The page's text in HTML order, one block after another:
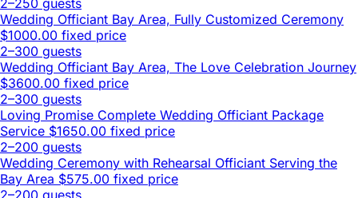
2–250 guests
Wedding Officiant Bay Area, Fully Customized Ceremony
$1000.00 fixed price
2–300 guests
Wedding Officiant Bay Area, The Love Celebration Journey
$3600.00 fixed price
2–300 guests
Loving Promise Complete Wedding Officiant Package
Service $1650.00 fixed price
2–200 guests
Wedding Ceremony with Rehearsal Officiant Serving the
Bay Area $575.00 fixed price